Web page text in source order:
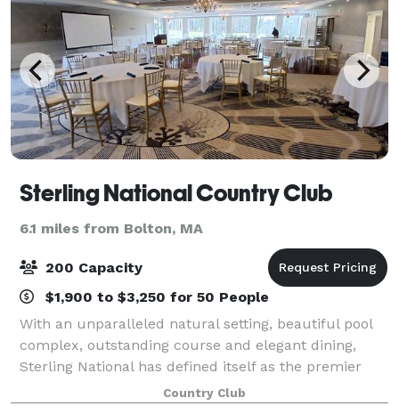
Sterling National Country Club
6.1 miles from Bolton, MA
200 Capacity
$1,900 to $3,250 for 50 People
With an unparalleled natural setting, beautiful pool
complex, outstanding course and elegant dining,
Sterling National has defined itself as the premier
private golf and country club in the region. We
Country Club